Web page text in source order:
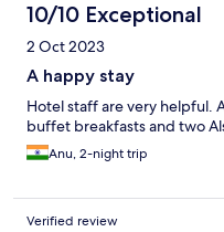
10/10 Exceptional
2 Oct 2023
A happy stay
Hotel staff are very helpful.
buffet breakfasts and two
Anu, 2-night trip
Verified review